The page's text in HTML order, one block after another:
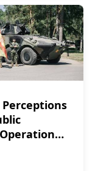
Segments
Perceptions of